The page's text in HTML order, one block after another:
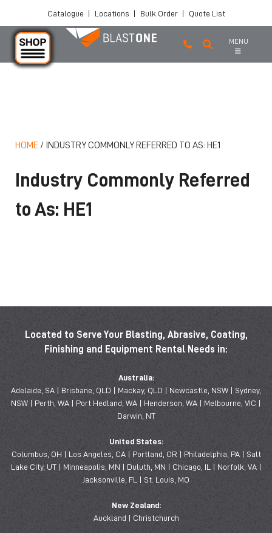
Catalogue | Locations | Bulk Order | Quote List
MENU
HOME / INDUSTRY COMMONLY REFERRED TO AS: HE1
Industry Commonly Referred
to As: HE1
Located to Serve Your Blasting, Abrasive, Coating,
Finishing and Equipment Rental Needs in:
Australia:
Adelaide, SA | Brisbane, QLD | Mackay, QLD | Newcastle, NSW | Sydney,
NSW | Perth, WA | Port Hedland, WA | Henderson, WA | Melbourne, VIC |
Darwin, NT
United States:
Columbus, OH | Los Angeles, CA | Portland, OR | Philadelphia, PA | Salt
Lake City, UT | Minneapolis, MN | Duluth, MN | Chicago, IL | Norfolk, VA |
Jacksonville, FL | St. Louis, MO
New Zealand:
Auckland | Christchurch